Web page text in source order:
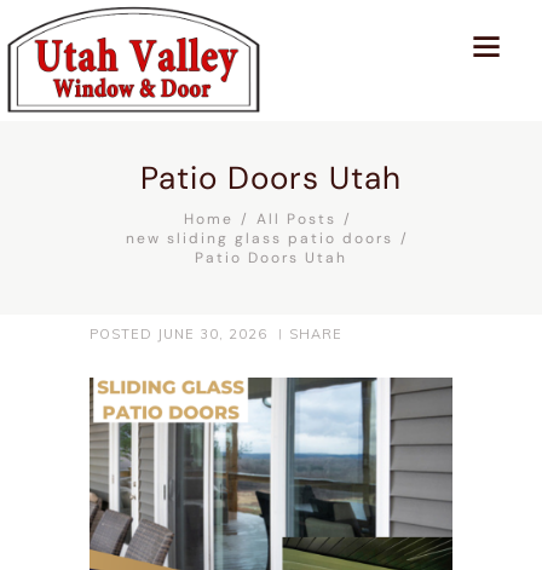
Patio Doors Utah
Home
All Posts
new sliding glass patio doors
Patio Doors Utah
POSTED JUNE 30, 2026 SHARE